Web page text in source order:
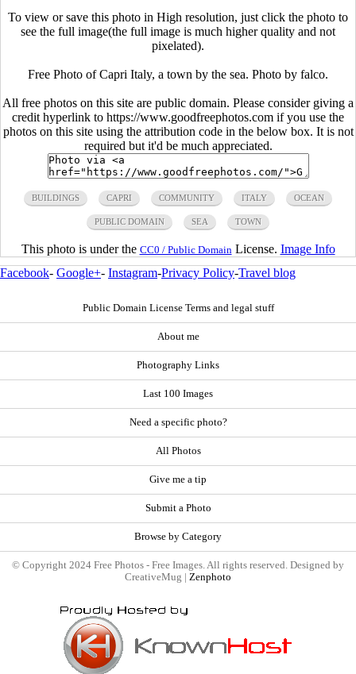
To view or save this photo in High resolution, just click the photo to
see the full image(the full image is much higher quality and not
pixelated).
Free Photo of Capri Italy, a town by the sea. Photo by falco.
All free photos on this site are public domain. Please consider giving a
credit hyperlink to https://www.goodfreephotos.com if you use the
photos on this site using the attribution code in the below box. It is not
required but it'd be much appreciated.
BUILDINGS CAPRI COMMUNITY ITALY OCEAN
PUBLIC DOMAIN SEA TOWN
This photo is under the CC0 / Public Domain License. Image Info
Facebook- Google+- Instagram-Privacy Policy-Travel blog
Public Domain License Terms and legal stuff
About me
Photography Links
Last 100 Images
Need a specific photo?
All Photos
Give me a tip
Submit a Photo
Browse by Category
© Copyright 2024 Free Photos - Free Images. All rights reserved. Designed by
CreativeMug | Zenphoto